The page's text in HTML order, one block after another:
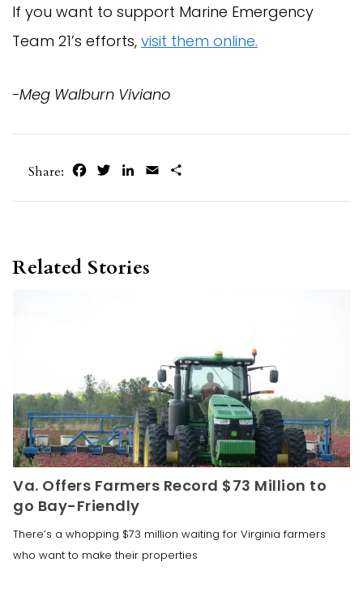
If you want to support Marine Emergency
Team 21’s efforts, visit them online.
-Meg Walburn Viviano
Share: FacebookTwitterLinkedIn
Email
Related Stories
Va. Offers Farmers Record $73 Million to
go Bay-Friendly
There’s a whopping $73 million waiting for Virginia farmers
who want to make their properties